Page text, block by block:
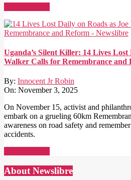
Uganda’s Silent Killer: 14 Lives Lost
Walker Calls for Remembrance and
By: Innocent Jr Robin
On: November 3, 2025
On November 15, activist and
embark on a grueling 60km
awareness on road safety and
accidents.
About Newslibre